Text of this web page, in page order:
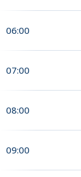
06:00
07:00
08:00
09:00